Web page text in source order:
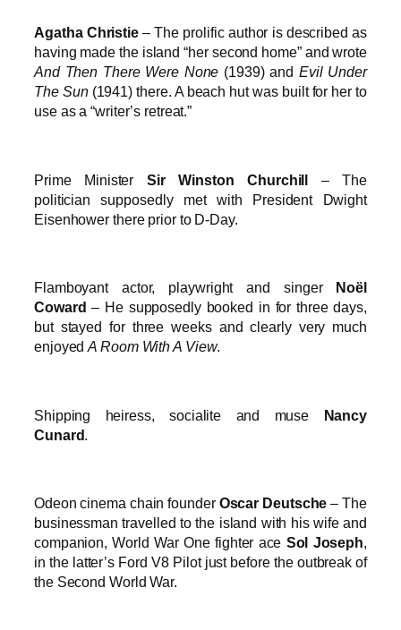
Agatha Christie– The prolific author is described as
having made the island “her second home” and wrote
And Then There Were None (1939) andEvil Under
The Sun(1941) there. A beach hut was built for her to
use as a “writer’s retreat.”
Prime Minister Sir Winston Churchill – The
politician supposedly met with President Dwight
Eisenhower there prior to D-Day.
Flamboyant actor, playwright and singer Noël
Coward – He supposedly booked in for three days,
but stayed for three weeks and clearly very much
enjoyedA Room With A View.
Shipping heiress, socialite and muse Nancy
Cunard.
Odeon cinema chain founder Oscar Deutsche – The
businessman travelled to the island with his wife and
companion, World War One fighter ace Sol Joseph,
in the latter’s Ford V8 Pilot just before the outbreak of
the Second World War.